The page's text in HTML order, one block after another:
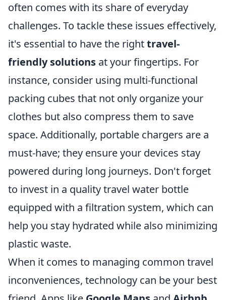
often comes with its share of everyday
challenges. To tackle these issues effectively,
it's essential to have the righttravel-
friendly solutions at your fingertips. For
instance, consider using multi-functional
packing cubes that not only organize your
clothes but also compress them to save
space. Additionally, portable chargers are a
must-have; they ensure your devices stay
powered during long journeys. Don't forget
to invest in a quality travel water bottle
equipped with a filtration system, which can
help you stay hydrated while also minimizing
plastic waste.
When it comes to managing common travel
inconveniences, technology can be your best